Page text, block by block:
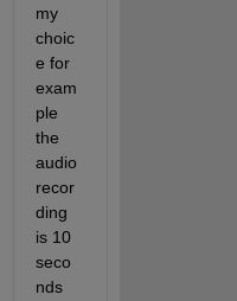
my
choic
e for
exam
ple
the
audio
recor
ding
is 10
seco
nds